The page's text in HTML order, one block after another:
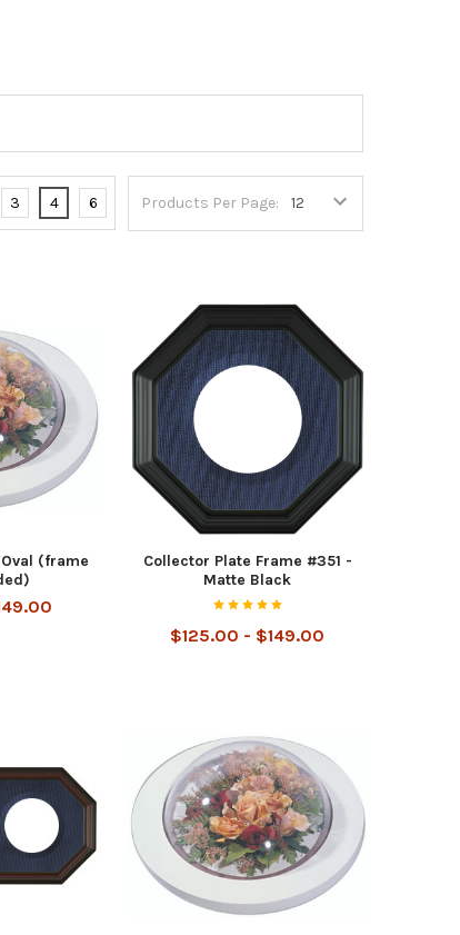
Products Per Page:
3 4 6
(frame
Collector Plate Frame #351 -
Matte Black
$125.00 - $149.00